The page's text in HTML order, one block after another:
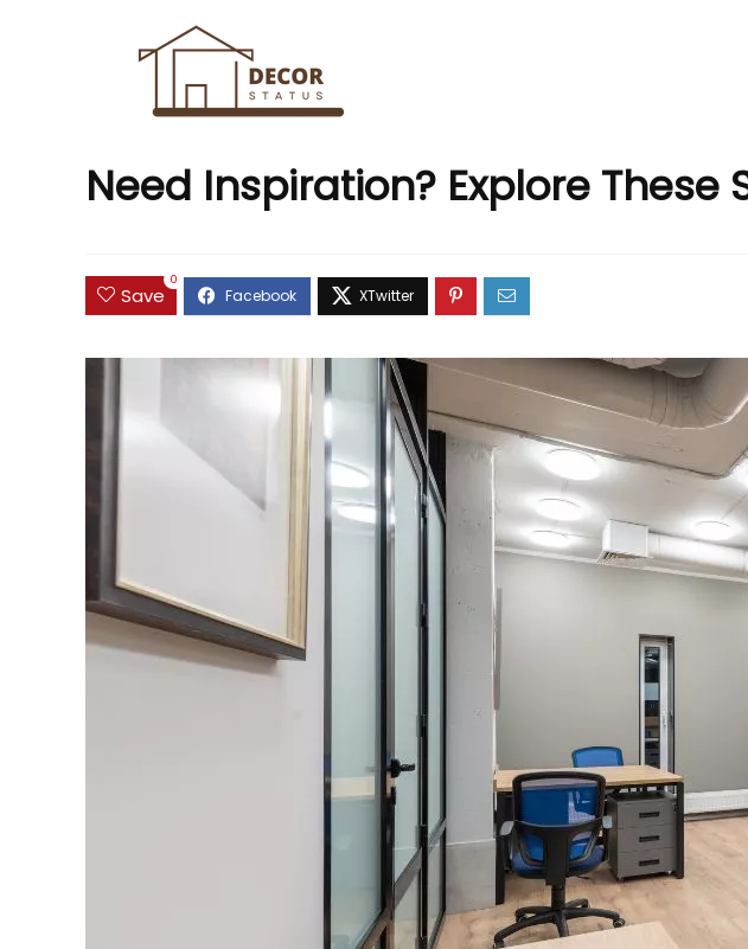
Need Inspiration? Explore
Save
0